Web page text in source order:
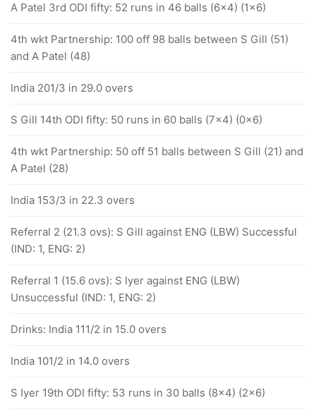
A Patel 3rd ODI fifty: 52 runs in 46 balls (6x4) (1x6)
4th wkt Partnership: 100 off 98 balls between S Gill (51)
and A Patel (48)
India 201/3 in 29.0 overs
S Gill 14th ODI fifty: 50 runs in 60 balls (7x4) (0x6)
4th wkt Partnership: 50 off 51 balls between S Gill (21) and
A Patel (28)
India 153/3 in 22.3 overs
Referral 2 (21.3 ovs): S Gill against ENG (LBW) Successful
(IND: 1, ENG: 2)
Referral 1 (15.6 ovs): S Iyer against ENG (LBW)
Unsuccessful (IND: 1, ENG: 2)
Drinks: India 111/2 in 15.0 overs
India 101/2 in 14.0 overs
S Iyer 19th ODI fifty: 53 runs in 30 balls (8x4) (2x6)